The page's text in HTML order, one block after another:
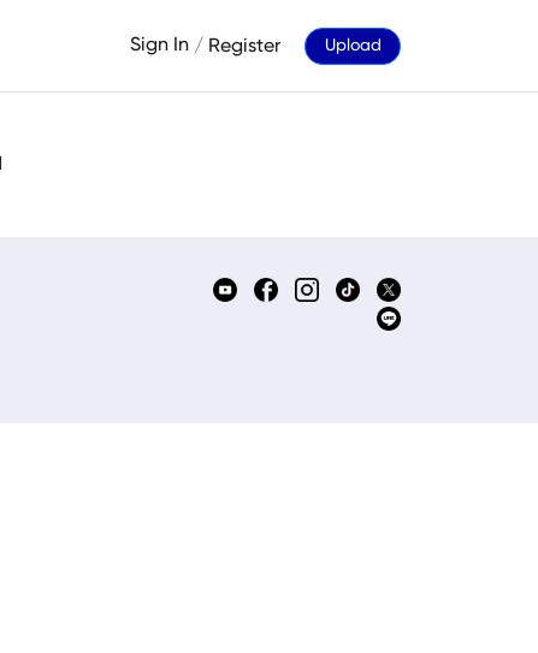
Sign In / Register Upload